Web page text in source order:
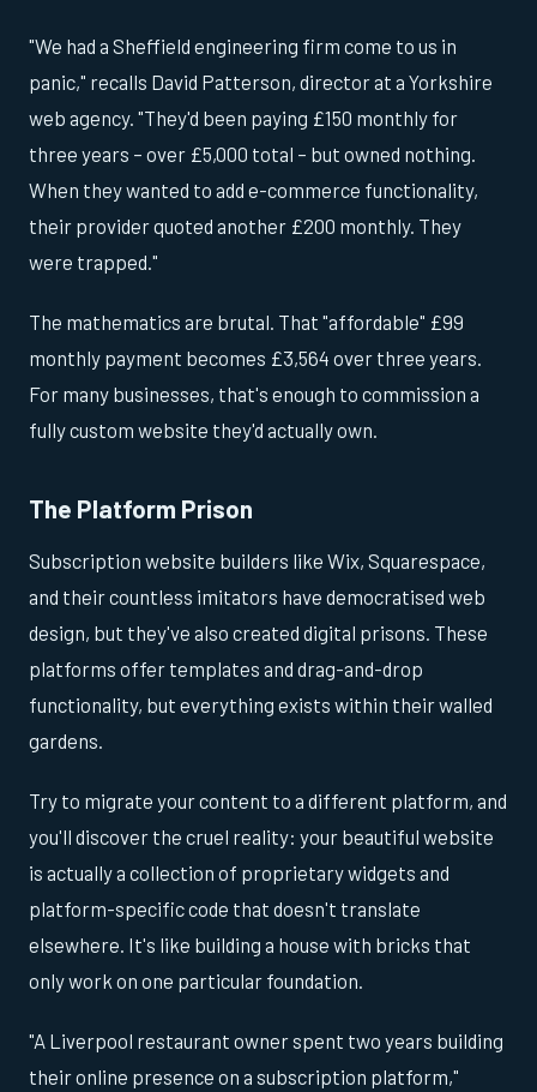
"We had a Sheffield engineering firm come to us in
panic," recalls David Patterson, director at a Yorkshire
web agency. "They'd been paying £150 monthly for
three years – over £5,000 total – but owned nothing.
When they wanted to add e-commerce functionality,
their provider quoted another £200 monthly. They
were trapped."
The mathematics are brutal. That "affordable" £99
monthly payment becomes £3,564 over three years.
For many businesses, that's enough to commission a
fully custom website they'd actually own.
The Platform Prison
Subscription website builders like Wix, Squarespace,
and their countless imitators have democratised web
design, but they've also created digital prisons. These
platforms offer templates and drag-and-drop
functionality, but everything exists within their walled
gardens.
Try to migrate your content to a different platform, and
you'll discover the cruel reality: your beautiful website
is actually a collection of proprietary widgets and
platform-specific code that doesn't translate
elsewhere. It's like building a house with bricks that
only work on one particular foundation.
"A Liverpool restaurant owner spent two years building
their online presence on a subscription platform,"